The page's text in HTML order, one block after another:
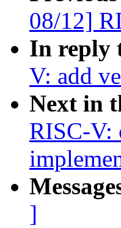
08/12]
In reply
V: add
Next in
RISC-V:
]